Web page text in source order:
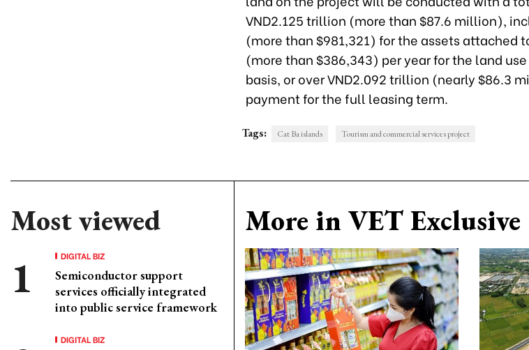
VND2.125 trillion (more than $87.6 million),
(more than $981,321) for the assets attached
(more than $386,343) per year for the land
basis, or over VND2.092 trillion (nearly $86.3
payment for the full leasing term.
Tags: Cat Ba islands Tourism and commercial services project
Most viewed
DIGITAL BIZ
Semiconductor support
services officially integrated
into public service framework
DIGITAL BIZ
More in VET Exclusive